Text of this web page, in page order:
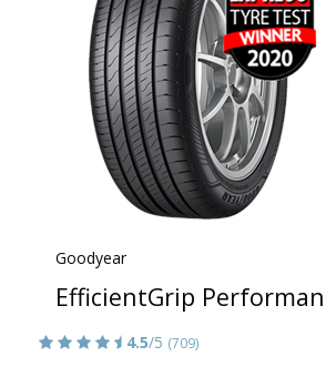
Goodyear
EfficientGrip
4.5/5 (709)